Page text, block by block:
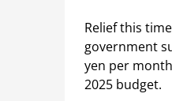
Relief this
government
yen per
2025 budget.